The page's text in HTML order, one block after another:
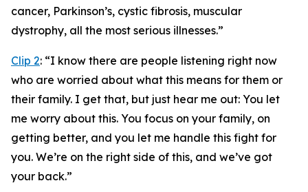
cancer, Parkinson’s, cystic fibrosis, muscular
dystrophy, all the most serious illnesses.”
Clip 2: “I know there are people listening right now
who are worried about what this means for them or
their family. I get that, but just hear me out: You let
me worry about this. You focus on your family, on
getting better, and you let me handle this fight for
you. We’re on the right side of this, and we’ve got
your back.”